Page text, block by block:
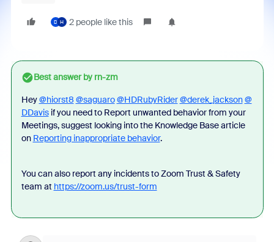
D H 2 people like this
Best answer byrn-zm
Hey@hiorst8 @saguaro@HDRubyRider@derek_jackson@
DDavisif you need to Report unwanted behavior from your
Meetings, suggest looking into the Knowledge Base article
on Reporting inappropriate behavior.
You can also report any incidents to Zoom Trust & Safety
team at https://zoom.us/trust-form